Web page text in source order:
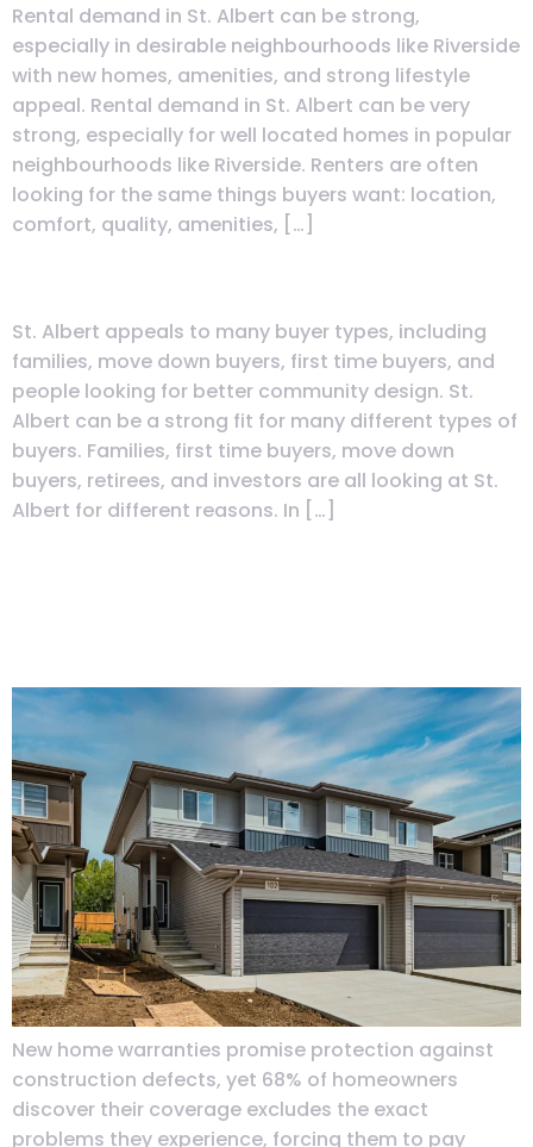
Rental demand in St. Albert can be strong,
especially in desirable neighbourhoods like Riverside
with new homes, amenities, and strong lifestyle
appeal. Rental demand in St. Albert can be very
strong, especially for well located homes in popular
neighbourhoods like Riverside. Renters are often
looking for the same things buyers want: location,
comfort, quality, amenities, […]
St. Albert appeals to many buyer types, including
families, move down buyers, first time buyers, and
people looking for better community design. St.
Albert can be a strong fit for many different types of
buyers. Families, first time buyers, move down
buyers, retirees, and investors are all looking at St.
Albert for different reasons. In […]
New home warranties promise protection against
construction defects, yet 68% of homeowners
discover their coverage excludes the exact
problems they experience, forcing them to pay